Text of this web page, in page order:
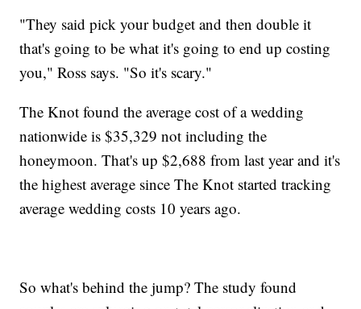
"They said pick your budget and then double it
that's going to be what it's going to end up costing
you," Ross says. "So it's scary."
The Knot found the average cost of a wedding
nationwide is $35,329 not including the
honeymoon. That's up $2,688 from last year and it's
the highest average since The Knot started tracking
average wedding costs 10 years ago.
So what's behind the jump? The study found